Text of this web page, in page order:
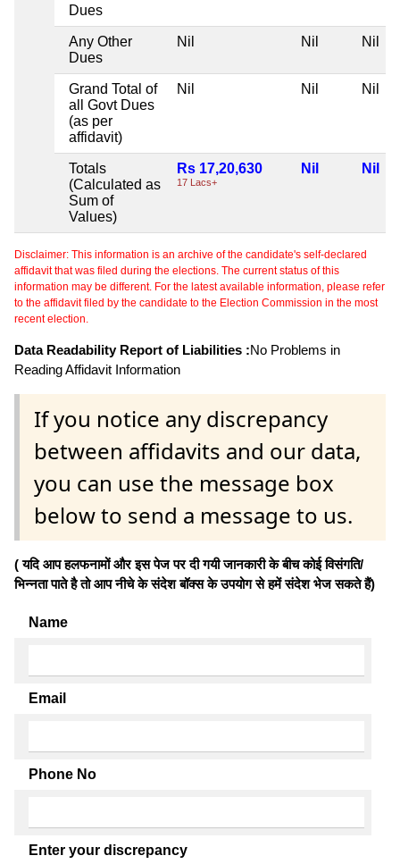
Dues
Any Other
Dues
Nil Nil Nil
Grand Total of
all Govt Dues
(as per
affidavit)
Nil Nil Nil
Totals
(Calculated as
Sum of
Values)
Rs 17,20,630
17 Lacs+
Nil Nil
Disclaimer: This information is an archive of the candidate's self-declared
affidavit that was filed during the elections. The current status of this
information may be different. For the latest available information, please refer
to the affidavit filed by the candidate to the Election Commission in the most
recent election.
Data Readability Report of Liabilities :No Problems in
Reading Affidavit Information
If you notice any discrepancy
between affidavits and our data,
you can use the message box
below to send a message to us.
( यदि आप हलफनामों और इस पेज पर दी गयी जानकारी के बीच कोई विसंगति/
भिन्नता पाते है तो आप नीचे के संदेश बॉक्स के उपयोग से हमें संदेश भेज सकते हैं)
Name
Email
Phone No
Enter your discrepancy